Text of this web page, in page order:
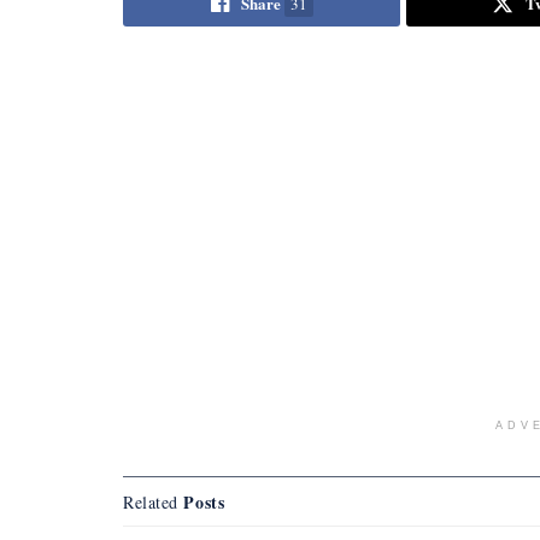
Related Posts